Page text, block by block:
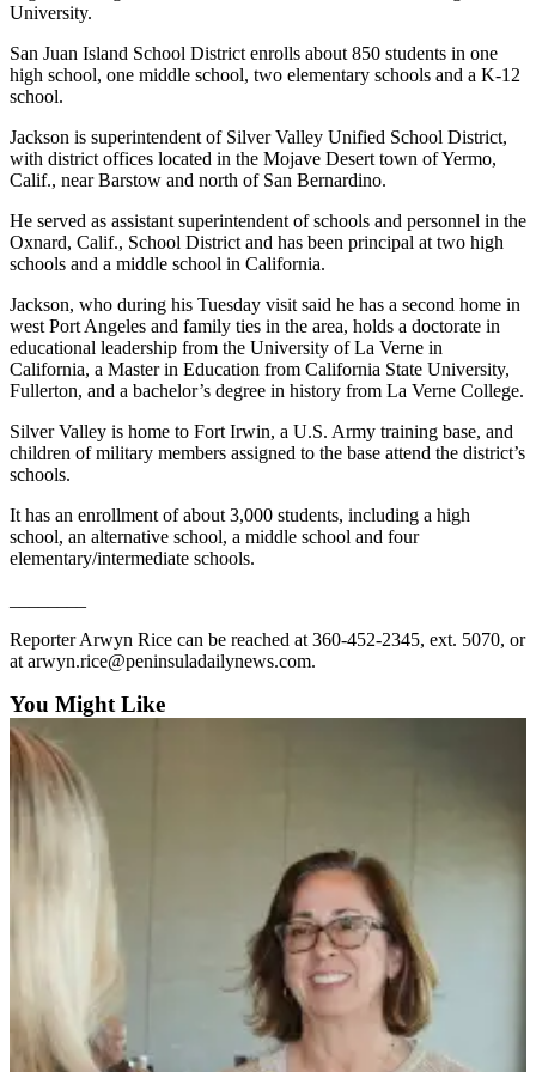
News
Crime
&
Business
Clallam
County
News
County
News
Submit
Photo
A
Story
Idea
College
Life
Arts &
University.
San Juan Island School District enrolls about 850 students in one
high school, one middle school, two elementary schools and a K-12
school.
Jackson is superintendent of Silver Valley Unified School District,
with district offices located in the Mojave Desert town of Yermo,
Calif., near Barstow and north of San Bernardino.
He served as assistant superintendent of schools and personnel in the
Oxnard, Calif., School District and has been principal at two high
schools and a middle school in California.
Jackson, who during his Tuesday visit said he has a second home in
west Port Angeles and family ties in the area, holds a doctorate in
educational leadership from the University of La Verne in
California, a Master in Education from California State University,
Fullerton, and a bachelor’s degree in history from La Verne College.
Silver Valley is home to Fort Irwin, a U.S. Army training base, and
children of military members assigned to the base attend the district’s
schools.
It has an enrollment of about 3,000 students, including a high
school, an alternative school, a middle school and four
elementary/intermediate schools.
Reporter Arwyn Rice can be reached at 360-452-2345, ext. 5070, or
at arwyn.rice@peninsuladailynews.com.
You Might Like